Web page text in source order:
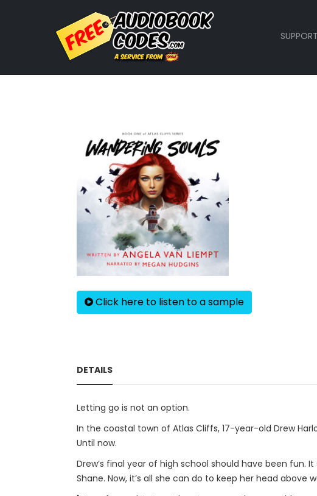
SUPPORT
Click here to listen to a sample
DETAILS
Letting go is not an option.
In the coastal town of Atlas Cliffs, 17-year-old Drew
Until now.
Drew’s final year of high school should have been
Shane. Now, it’s all she can do to keep her head